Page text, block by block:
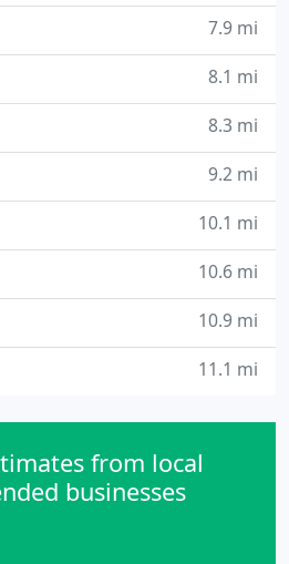
7.9 mi
8.1 mi
8.3 mi
9.2 mi
10.1 mi
10.6 mi
10.9 mi
11.1 mi
from local
businesses